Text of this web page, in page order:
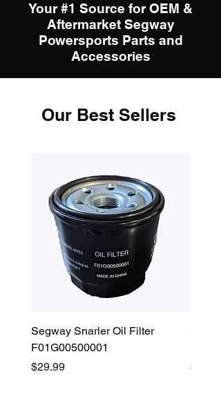
Your #1 Source for OEM &
Aftermarket Segway
Powersports Parts and
Accessories
Our Best Sellers
Segway Snarler Oil Filter
F01G00500001
Price
$29.99
Price
$45.00